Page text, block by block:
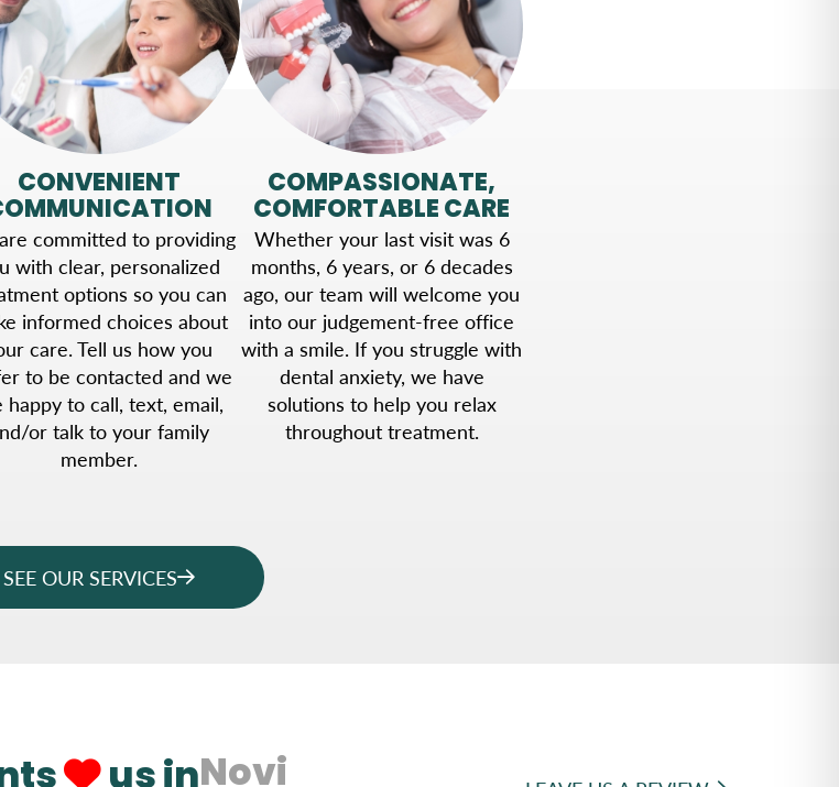
CONVENIENT
committed to providing
with clear, personalized
options so you can
informed choices about
care. Tell us how you
to be contacted and we
happy to call, text, email,
or talk to your family
member.
COMPASSIONATE,
COMFORTABLE CARE
Whether your last visit was 6
months, 6 years, or 6 decades
ago, our team will welcome you
into our judgement-free office
with a smile. If you struggle with
dental anxiety, we have
solutions to help you relax
throughout treatment.
SEE OUR SERVICES
us inNovi